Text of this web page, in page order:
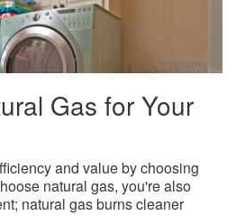
Gas for Your
and value by choosing
natural gas, you're also
natural gas burns cleaner